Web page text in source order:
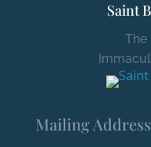
Saint
The
Mailing Address